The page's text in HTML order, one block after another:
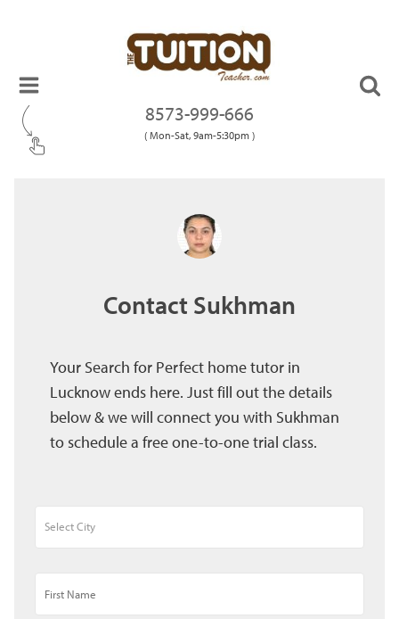
8573-999-666
( Mon-Sat, 9am-5:30pm )
Contact Sukhman
Your Search for Perfect home tutor in
Lucknow ends here. Just fill out the details
below & we will connect you with Sukhman
to schedule a free one-to-one trial class.